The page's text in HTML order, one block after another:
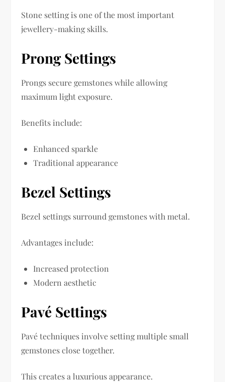
Stone setting is one of the most important
jewellery-making skills.
Prong Settings
Prongs secure gemstones while allowing
maximum light exposure.
Benefits include:
Enhanced sparkle
Traditional appearance
Bezel Settings
Bezel settings surround gemstones with metal.
Advantages include:
Increased protection
Modern aesthetic
Pavé Settings
Pavé techniques involve setting multiple small
gemstones close together.
This creates a luxurious appearance.